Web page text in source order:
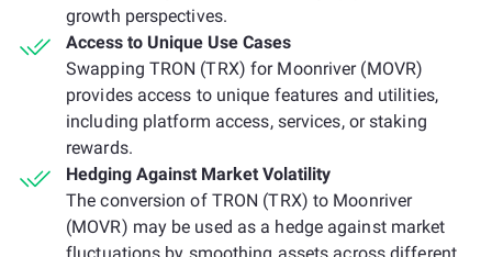
growth perspectives.
Access to Unique Use Cases
Swapping TRON (TRX) for Moonriver (MOVR)
provides access to unique features and utilities,
including platform access, services, or staking
rewards.
Hedging Against Market Volatility
The conversion of TRON (TRX) to Moonriver
(MOVR) may be used as a hedge against market